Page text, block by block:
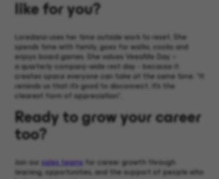
like for you?
Loredana uses her time outside work to reset. She
spends time with family, goes for walks, cooks and
enjoys board games. She values VeeaMe Day –
a quarterly company-wide rest day - because it
creates space everyone can take at the same time. “It
reminds us that it’s good to disconnect. It’s the
clearest form of appreciation”.
Ready to grow your career
too?
Join our sales teams for career growth through
learning, opportunities, and the support of people who